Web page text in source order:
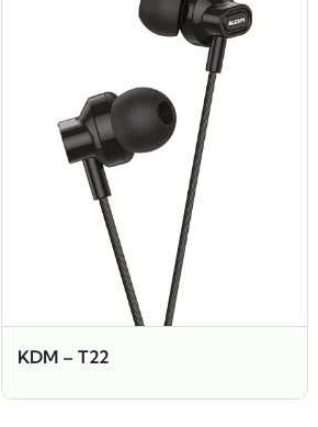
KDM – T22